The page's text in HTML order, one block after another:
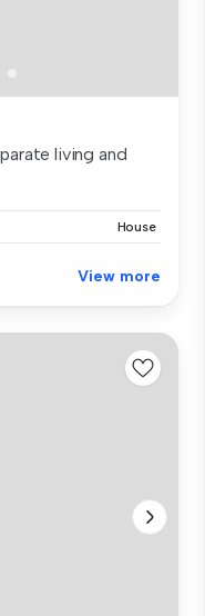
living and
House
View more